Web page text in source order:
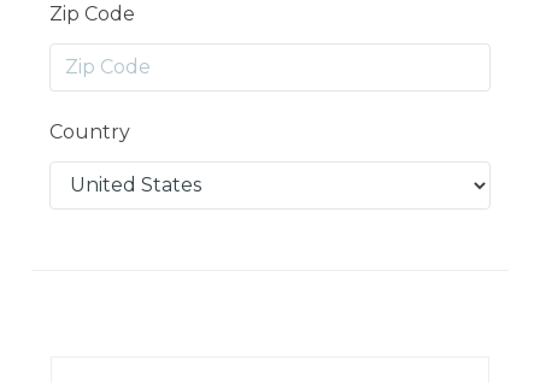
Zip Code
Country